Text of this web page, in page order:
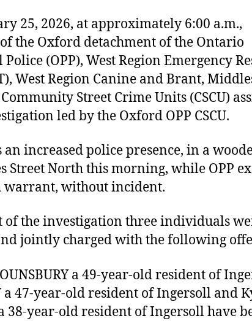
25, 2026, at approximately 6:00 a.m.,
the Oxford detachment of the Ontario
(OPP), West Region Emergency
West Region Canine and Brant,
Street Crime Units (CSCU)
led by the Oxford OPP CSCU.
an increased police presence, in a
Street North this morning, while OPP
warrant, without incident.
of the investigation three individuals
jointly charged with the following
a 49-year-old resident of
a 47-year-old resident of Ingersoll and
38-year-old resident of Ingersoll have